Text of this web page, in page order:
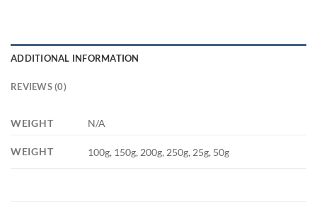
ADDITIONAL INFORMATION
REVIEWS (0)
WEIGHT N/A
WEIGHT 100g, 150g, 200g, 250g, 25g, 50g